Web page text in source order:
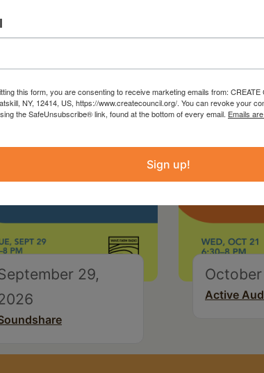
29,
Active
this form, you are consenting to receive marketing emails from:
NY, 12414, US, https://www.createcouncil.org/. You can revoke your
the SafeUnsubscribe® link, found at the bottom of every email. Emails
Sign up!